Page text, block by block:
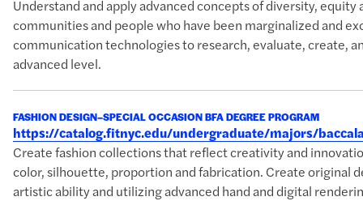
Understand and apply advanced concepts of diversity,
communities and people who have been marginalized and
communication technologies to research, evaluate, create,
advanced level.
FASHION DESIGN–SPECIAL OCCASION BFA DEGREE PROGRAM
https://catalog.fitnyc.edu/undergraduate/majors/
Create fashion collections that reflect creativity and
color, silhouette, proportion and fabrication. Create original
artistic ability and utilizing advanced hand and digital